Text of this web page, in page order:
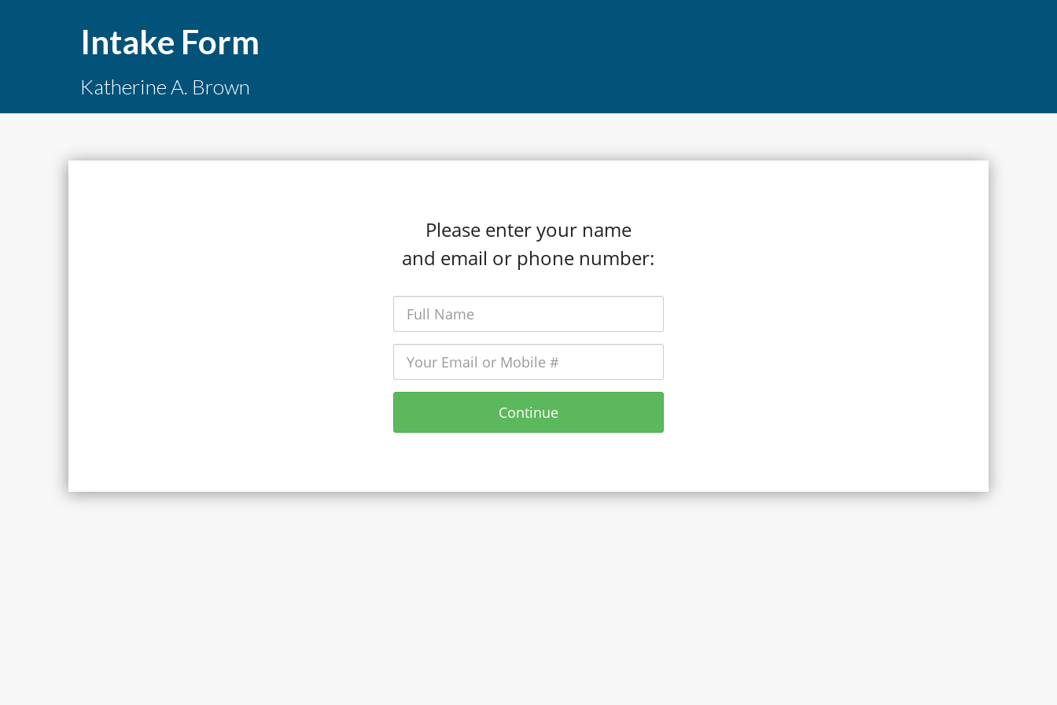
Intake Form
Katherine A. Brown
Please enter your name
and email or phone number:
Continue